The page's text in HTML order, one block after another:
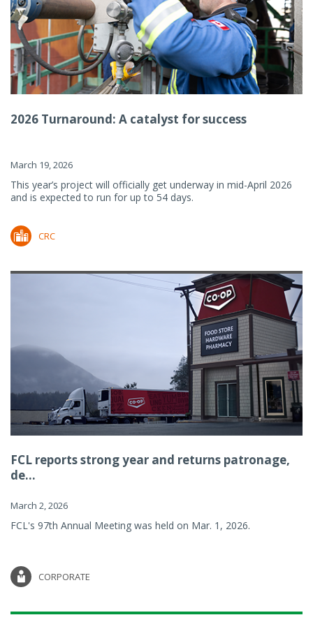
2026 Turnaround: A catalyst for success
March 19, 2026
This year’s project will officially get underway in mid-April 2026
and is expected to run for up to 54 days.
CRC
FCL reports strong year and returns patronage,
de...
March 2, 2026
FCL's 97th Annual Meeting was held on Mar. 1, 2026.
CORPORATE